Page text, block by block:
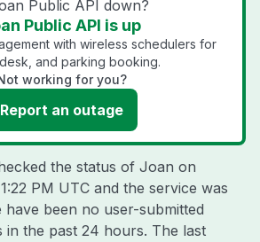
Public API down?
Public API is up
with wireless schedulers for
and parking booking.
working for you?
Report an outage
the status of Joan on
PM UTC and the service was
been no user-submitted
in the past 24 hours. The last